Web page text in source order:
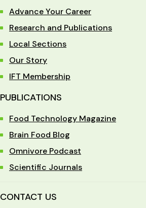
Advance Your Career
Research and Publications
Local Sections
Our Story
IFT Membership
PUBLICATIONS
Food Technology Magazine
Brain Food Blog
Omnivore Podcast
Scientific Journals
CONTACT US